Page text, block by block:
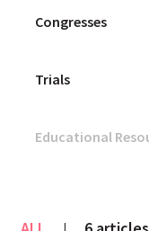
|